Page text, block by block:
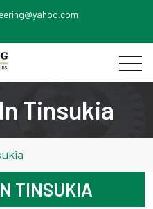
Tinsukia
TINSUKIA